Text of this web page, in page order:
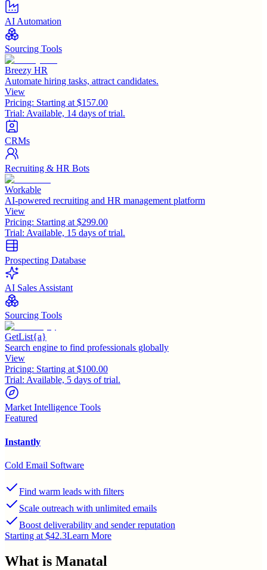
AI Automation
Sourcing Tools
Breezy HR
Automate hiring tasks, attract candidates.
View
Pricing: Starting at $157.00
Trial: Available, 14 days of trial.
CRMs
Recruiting & HR Bots
Workable
AI-powered recruiting and HR management platform
View
Pricing: Starting at $299.00
Trial: Available, 15 days of trial.
Prospecting Database
AI Sales Assistant
Sourcing Tools
GetList{a}
Search engine to find professionals globally
View
Pricing: Starting at $100.00
Trial: Available, 5 days of trial.
Market Intelligence Tools
Featured
Instantly
Cold Email Software
Find warm leads with filters
Scale outreach with unlimited emails
Boost deliverability and sender reputation
Starting at $42.3Learn More
What is Manatal